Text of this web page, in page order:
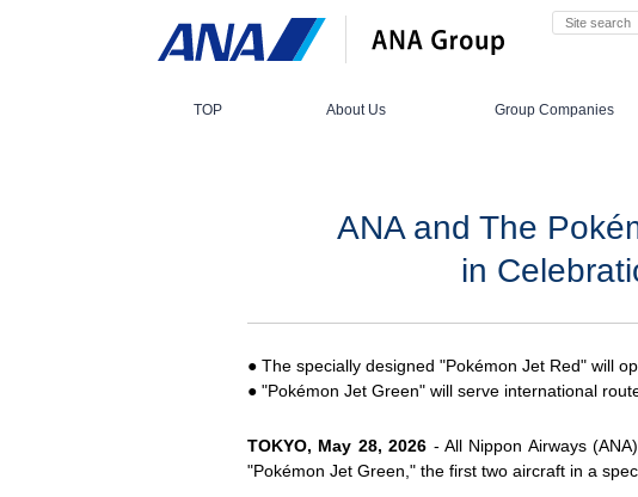
TOP About Us Group Companies
ANA and The
in
● The specially designed "Pokémon Jet Red" will
● "Pokémon Jet Green" will serve international
TOKYO, May 28, 2026 - All Nippon Airways
"Pokémon Jet Green," the first two aircraft in a